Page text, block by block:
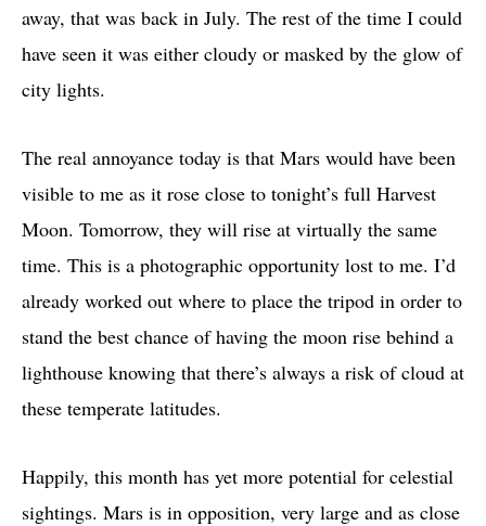
away, that was back in July. The rest of the time I could
have seen it was either cloudy or masked by the glow of
city lights.
The real annoyance today is that Mars would have been
visible to me as it rose close to tonight’s full Harvest
Moon. Tomorrow, they will rise at virtually the same
time. This is a photographic opportunity lost to me. I’d
already worked out where to place the tripod in order to
stand the best chance of having the moon rise behind a
lighthouse knowing that there’s always a risk of cloud at
these temperate latitudes.
Happily, this month has yet more potential for celestial
sightings. Mars is in opposition, very large and as close